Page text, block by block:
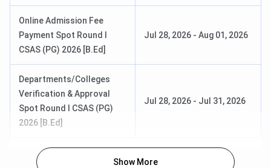
Online Admission Fee
Payment Spot Round I
CSAS (PG) 2026 [B.Ed]
Jul 28, 2026 - Aug 01, 2026
Departments/Colleges
Verification & Approval
Spot Round I CSAS (PG)
2026 [B.Ed]
Jul 28, 2026 - Jul 31, 2026
Show More